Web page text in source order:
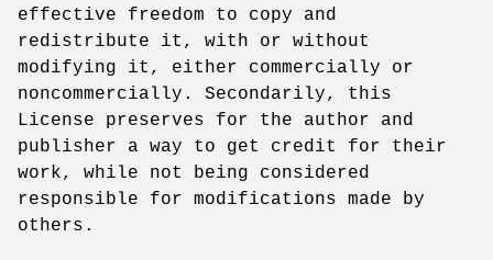
effective freedom to copy and
redistribute it, with or without
modifying it, either commercially or
noncommercially. Secondarily, this
License preserves for the author and
publisher a way to get credit for their
work, while not being considered
responsible for modifications made by
others.